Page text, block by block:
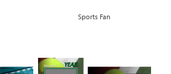
Sports Fan